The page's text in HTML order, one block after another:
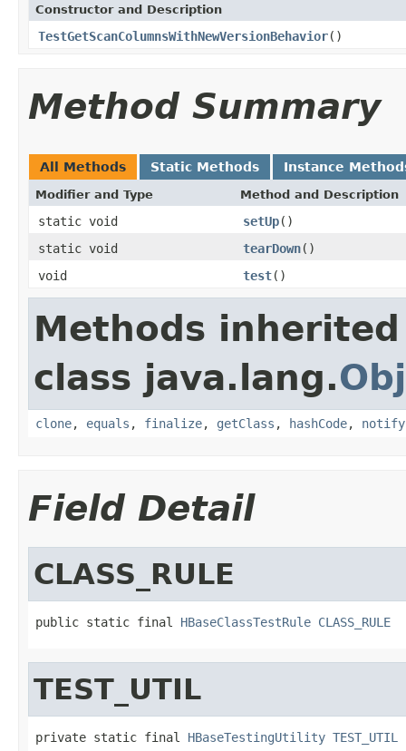
Constructor and Description
TestGetScanColumnsWithNewVersionBehavior()
Method Summary
All Methods Static Methods Instance
Modifier and Type Method and Description
static void setUp()
static void
tearDown()
void
test()
Methods
class java.lang.
clone, equals , finalize, getClass , hashCode, notify
Field Detail
CLASS_RULE
public static final HBaseClassTestRule CLASS_RULE
TEST_UTIL
private static final HBaseTestingUtility TEST_UTIL